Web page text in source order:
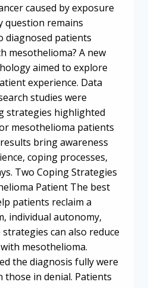
caused by exposure
question remains
diagnosed patients
mesothelioma? A new
aimed to explore
experience. Data
studies were
strategies highlighted
mesothelioma patients
bring awareness
coping processes,
Two Coping Strategies
Patient The best
patients reclaim a
individual autonomy,
can also reduce
mesothelioma.
the diagnosis fully were
in denial. Patients